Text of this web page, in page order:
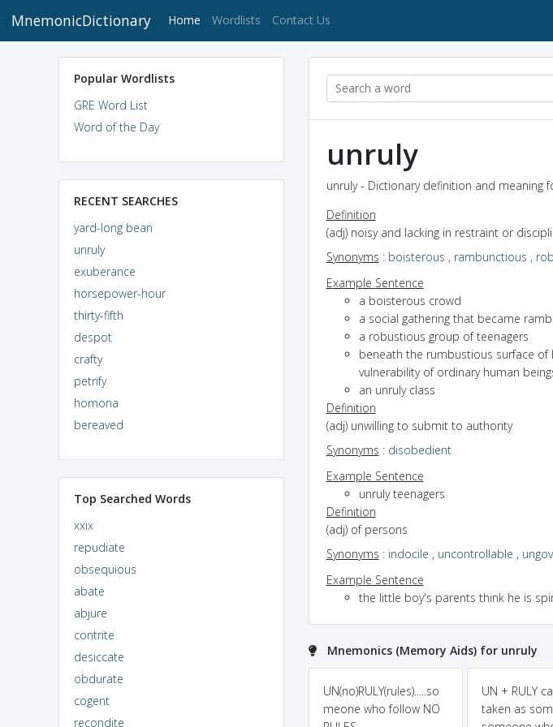
MnemonicDictionary Home (current)
Wordlists Contact Us
Popular Wordlists
GRE Word List
Word of the Day
RECENT SEARCHES
yard-long bean
unruly
exuberance
horsepower-hour
thirty-fifth
despot
crafty
petrify
homona
bereaved
Top Searched Words
xxix
repudiate
obsequious
abate
abjure
contrite
desiccate
obdurate
cogent
recondite
unruly
unruly - Dictionary definition and meaning
Definition
(adj) noisy and lacking in restraint or
Synonyms : boisterous , rambunctious ,
Example Sentence
a boisterous crowd
a social gathering that became
a robustious group of teenagers
beneath the rumbustious surface of
vulnerability of ordinary human
an unruly class
Definition
(adj) unwilling to submit to authority
Synonyms : disobedient
Example Sentence
unruly teenagers
Definition
(adj) of persons
Synonyms : indocile , uncontrollable ,
Example Sentence
the little boy's parents think he is
Mnemonics (Memory Aids) for unruly
UN(no)RULY(rules).....so
meone who follow NO
UN + RULY
taken as